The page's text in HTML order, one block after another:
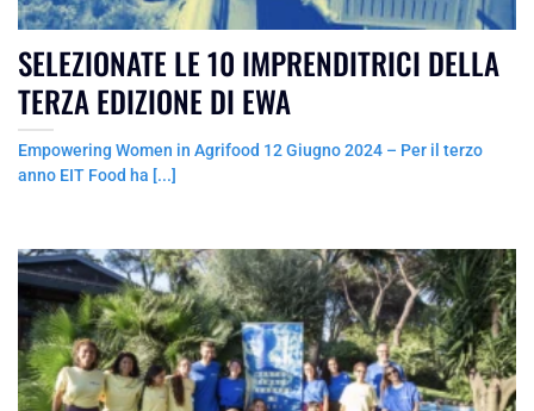
SELEZIONATE LE 10 IMPRENDITRICI DELLA
TERZA EDIZIONE DI EWA
Empowering Women in Agrifood 12 Giugno 2024 – Per il terzo
anno EIT Food ha [...]